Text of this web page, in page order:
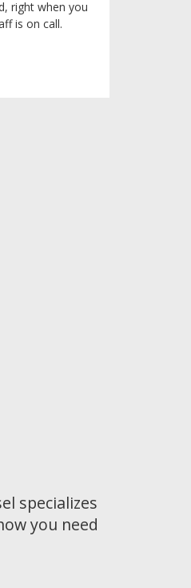
right when you
is on call.
specializes
you need